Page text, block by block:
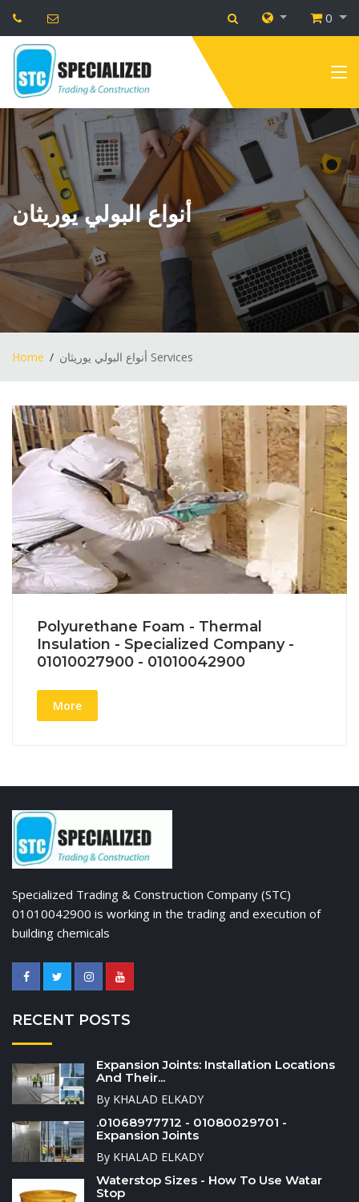
0
أنواع البولي يوريثان
Home أنواع البولي يوريثان Services
Polyurethane Foam - Thermal
Insulation - Specialized Company -
01010027900 - 01010042900
More
Specialized Trading & Construction Company (STC)
01010042900 is working in the trading and execution of
building chemicals
RECENT POSTS
Expansion Joints: Installation Locations
And Their...
By KHALAD ELKADY
.01068977712 - 01080029701 -
Expansion Joints
By KHALAD ELKADY
Waterstop Sizes - How To Use Watar
Stop